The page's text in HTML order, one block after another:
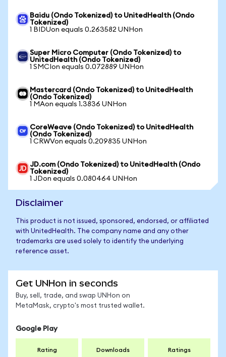
Baidu (Ondo Tokenized) to UnitedHealth (Ondo
Tokenized)
1 BIDUon equals 0.263582 UNHon
Super Micro Computer (Ondo Tokenized) to
UnitedHealth (Ondo Tokenized)
1 SMCIon equals 0.072889 UNHon
Mastercard (Ondo Tokenized) to UnitedHealth
(Ondo Tokenized)
1 MAon equals 1.3836 UNHon
CoreWeave (Ondo Tokenized) to UnitedHealth
(Ondo Tokenized)
1 CRWVon equals 0.209835 UNHon
JD.com (Ondo Tokenized) to UnitedHealth (Ondo
Tokenized)
1 JDon equals 0.080464 UNHon
Disclaimer
This product is not issued, sponsored, endorsed, or affiliated
with UnitedHealth. The company name and any other
trademarks are used solely to identify the underlying
reference asset.
Get UNHon in seconds
Buy, sell, trade, and swap UNHon on
MetaMask, crypto's most trusted wallet.
Google Play
Rating Downloads Ratings